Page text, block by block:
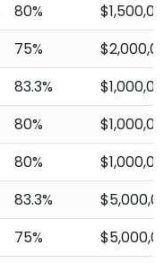
80%
75%
83.3%
80%
80%
83.3%
75%